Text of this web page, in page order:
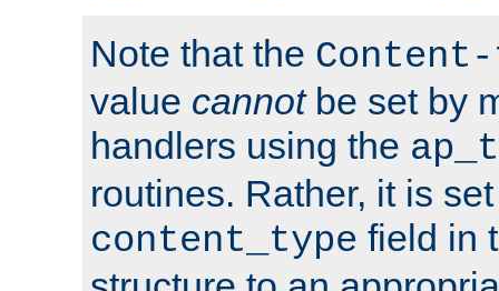
Note that the
value cannotbe set by
handlers using the
routines. Rather, it is
content_type field in